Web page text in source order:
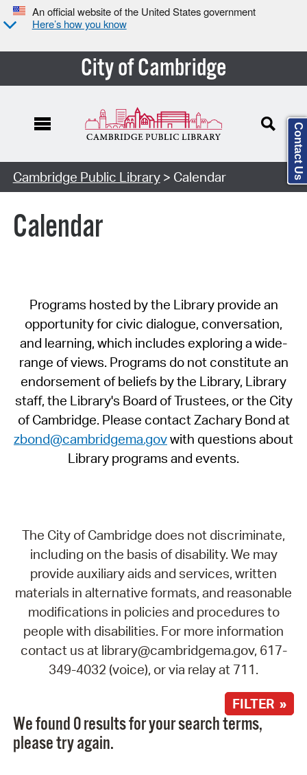
An official website of the United States government
Here’s how you know
City of Cambridge
Cambridge Public Library> Calendar
Calendar
Programs hosted by the Library provide an
opportunity for civic dialogue, conversation,
and learning, which includes exploring a wide-
range of views. Programs do not constitute an
endorsement of beliefs by the Library, Library
staff, the Library's Board of Trustees, or the City
of Cambridge. Please contact Zachary Bond at
zbond@cambridgema.govwith questions about
Library programs and events.
The City of Cambridge does not discriminate,
including on the basis of disability. We may
provide auxiliary aids and services, written
materials in alternative formats, and reasonable
modifications in policies and procedures to
people with disabilities. For more information
contact us at library@cambridgema.gov, 617-
349-4032 (voice), or via relay at 711.
FILTER »
We found 0 results for your search terms,
please try again.
Contact Us